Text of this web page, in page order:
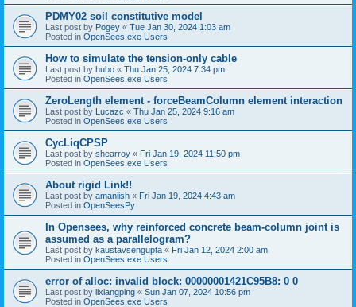
PDMY02 soil constitutive model
Last post by Pogey « Tue Jan 30, 2024 1:03 am
Posted in OpenSees.exe Users
How to simulate the tension-only cable
Last post by hubo « Thu Jan 25, 2024 7:34 pm
Posted in OpenSees.exe Users
ZeroLength element - forceBeamColumn element interaction
Last post by Lucazc « Thu Jan 25, 2024 9:16 am
Posted in OpenSees.exe Users
CycLiqCPSP
Last post by shearroy « Fri Jan 19, 2024 11:50 pm
Posted in OpenSees.exe Users
About rigid Link!!
Last post by amaniish « Fri Jan 19, 2024 4:43 am
Posted in OpenSeesPy
In Opensees, why reinforced concrete beam-column joint is
assumed as a parallelogram?
Last post by kaustavsengupta « Fri Jan 12, 2024 2:00 am
Posted in OpenSees.exe Users
error of alloc: invalid block: 00000001421C95B8: 0 0
Last post by lixiangping « Sun Jan 07, 2024 10:56 pm
Posted in OpenSees.exe Users